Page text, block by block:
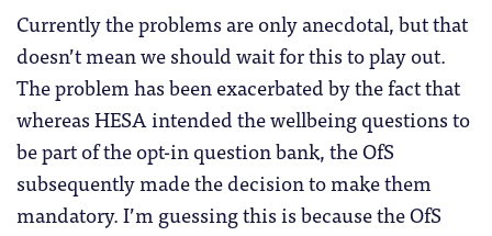
Currently the problems are only anecdotal, but that
doesn’t mean we should wait for this to play out.
The problem has been exacerbated by the fact that
whereas HESA intended the wellbeing questions to
be part of the opt-in question bank, the OfS
subsequently made the decision to make them
mandatory. I’m guessing this is because the OfS